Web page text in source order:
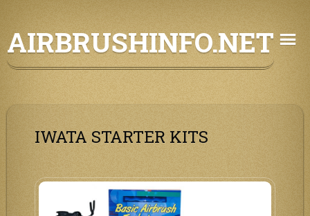
to
content
AIRBRUSHINFO.NET
IWATA STARTER KITS